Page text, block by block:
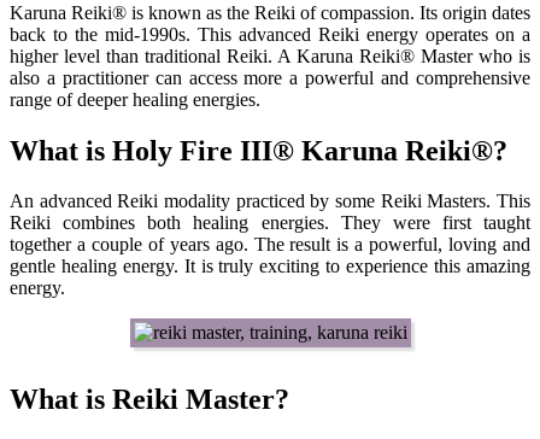
Karuna Reiki® is known as the Reiki of compassion. Its origin dates
back to the mid-1990s. This advanced Reiki energy operates on a
higher level than traditional Reiki. A Karuna Reiki® Master who is
also a practitioner can access more a powerful and comprehensive
range of deeper healing energies.
What is Holy Fire III® Karuna Reiki®?
An advanced Reiki modality practiced by some Reiki Masters. This
Reiki combines both healing energies. They were first taught
together a couple of years ago. The result is a powerful, loving and
gentle healing energy. It is truly exciting to experience this amazing
energy.
What is Reiki Master?